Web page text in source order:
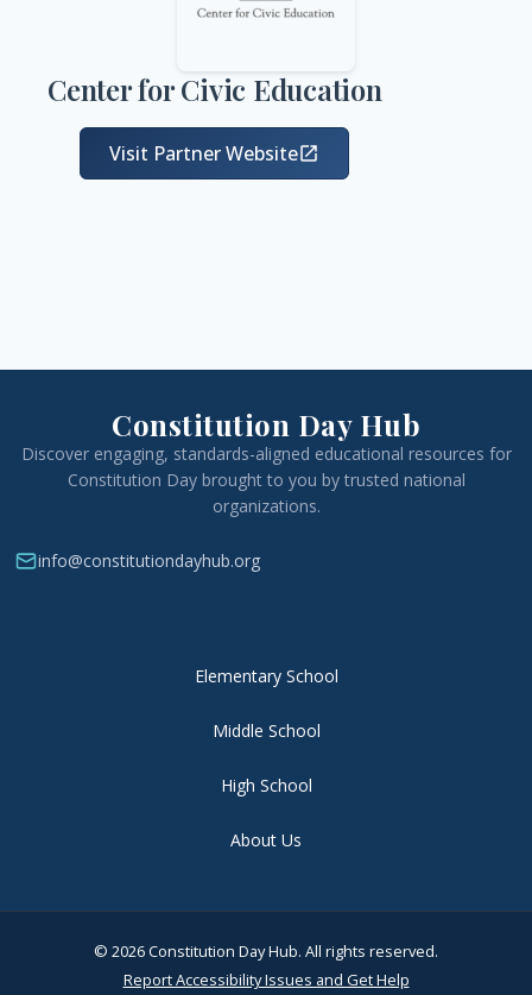
Center for Civic Education
Visit Partner Websiteopen_in_new
Constitution Day Hub
Discover engaging, standards-aligned educational resources for
Constitution Day brought to you by trusted national
organizations.
info@constitutiondayhub.org
Elementary School
Middle School
High School
About Us
© 2026 Constitution Day Hub. All rights reserved.
Report Accessibility Issues and Get Help